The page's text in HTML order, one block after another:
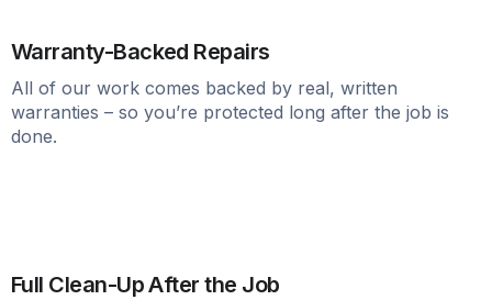
Warranty-Backed Repairs
All of our work comes backed by real, written
warranties – so you’re protected long after the job is
done.
Full Clean-Up After the Job